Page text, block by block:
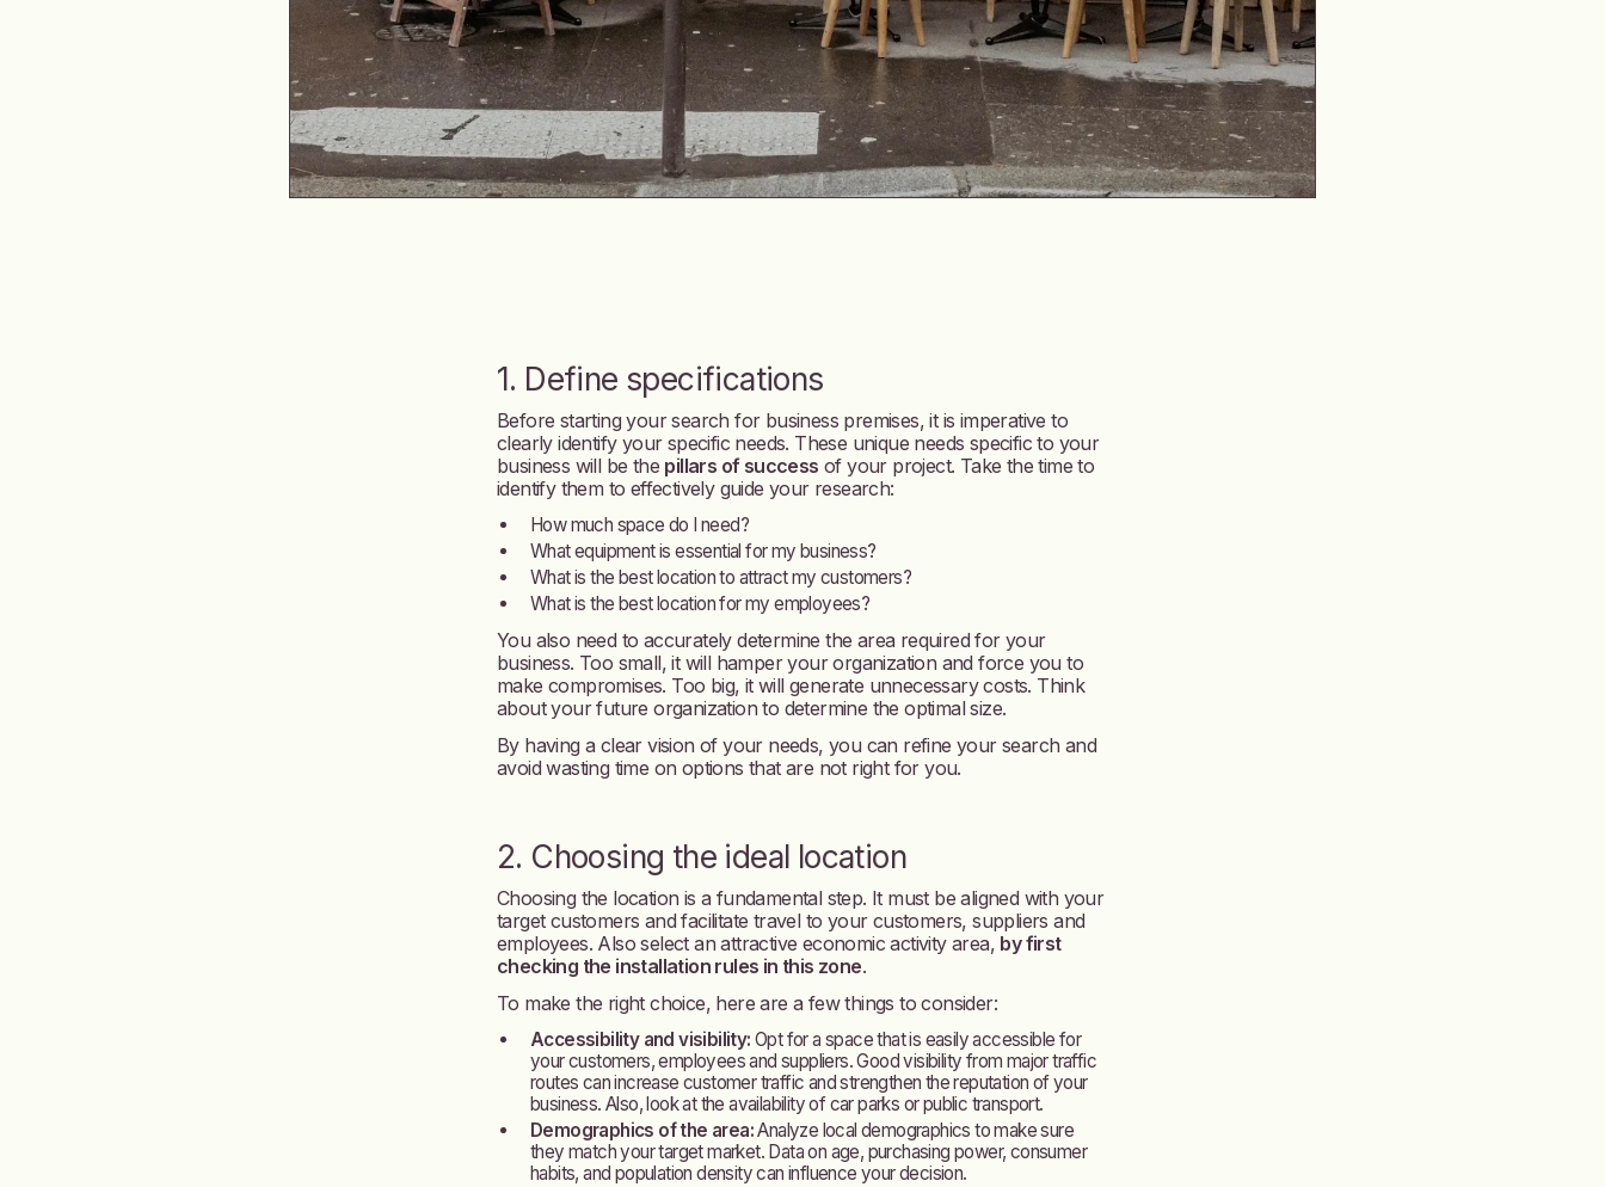
1. Define specifications
Before starting your search for business premises, it is imperative to
clearly identify your specific needs. These unique needs specific to your
business will be the pillars of success of your project. Take the time to
identify them to effectively guide your research:
How much space do I need?
What equipment is essential for my business?
What is the best location to attract my customers?
What is the best location for my employees?
You also need to accurately determine the area required for your
business. Too small, it will hamper your organization and force you to
make compromises. Too big, it will generate unnecessary costs. Think
about your future organization to determine the optimal size.
By having a clear vision of your needs, you can refine your search and
avoid wasting time on options that are not right for you.
2. Choosing the ideal location
Choosing the location is a fundamental step. It must be aligned with your
target customers and facilitate travel to your customers, suppliers and
employees. Also select an attractive economic activity area, by first
checking the installation rules in this zone.
To make the right choice, here are a few things to consider:
Accessibility and visibility: Opt for a space that is easily accessible for
your customers, employees and suppliers. Good visibility from major traffic
routes can increase customer traffic and strengthen the reputation of your
business. Also, look at the availability of car parks or public transport.
Demographics of the area:Analyze local demographics to make sure
they match your target market. Data on age, purchasing power, consumer
habits, and population density can influence your decision.